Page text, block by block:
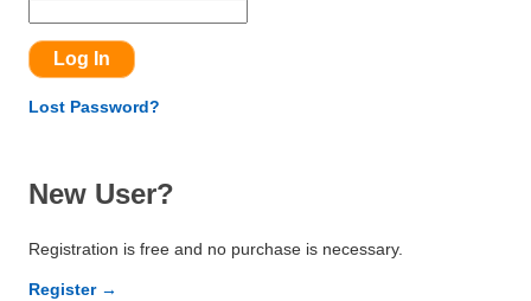
Lost Password?
New User?
Registration is free and no purchase is necessary.
Register →